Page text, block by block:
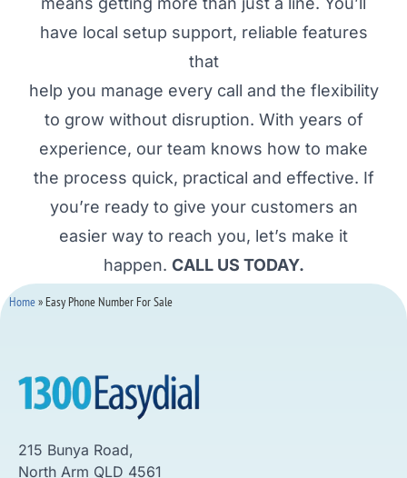
have local setup support, reliable features
that
help you manage every call and the flexibility
to grow without disruption. With years of
experience, our team knows how to make
the process quick, practical and effective. If
you’re ready to give your customers an
easier way to reach you, let’s make it
happen. CALL US TODAY.
Home» Easy Phone Number For Sale
215 Bunya Road,
North Arm QLD 4561